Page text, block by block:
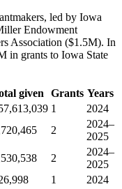
led by Iowa
Endowment
Association ($1.5M). In
in grants to Iowa State
given Grants Years
1
2024
2
2024–
2025
2
2024–
2025
1
2024